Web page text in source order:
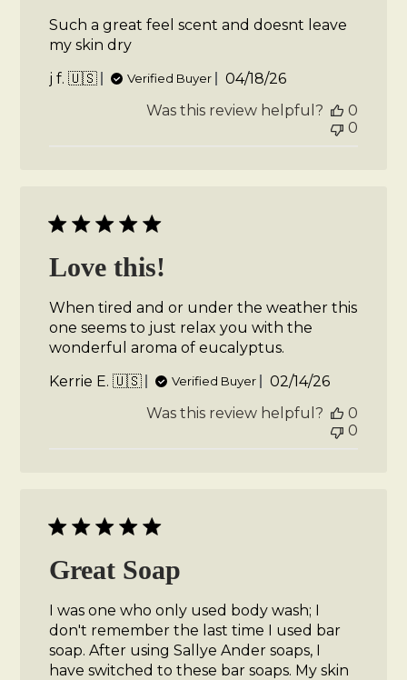
Such a great feel scent and doesnt leave
my skin dry
j f. 🇺🇸
Verified Buyer
Published
04/18/26
Was this review helpful?
0
0
Love this!
When tired and or under the weather this
one seems to just relax you with the
wonderful aroma of eucalyptus.
Kerrie E. 🇺🇸
Verified Buyer
Published
02/14/26
Was this review helpful?
0
0
Great Soap
I was one who only used body wash; I
don't remember the last time I used bar
soap. After using Sallye Ander soaps, I
have switched to these bar soaps. My skin